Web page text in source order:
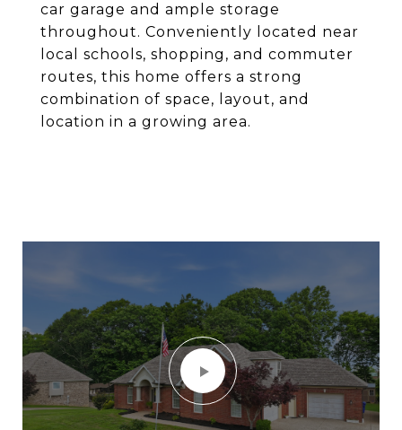
car garage and ample storage
throughout. Conveniently located near
local schools, shopping, and commuter
routes, this home offers a strong
combination of space, layout, and
location in a growing area.